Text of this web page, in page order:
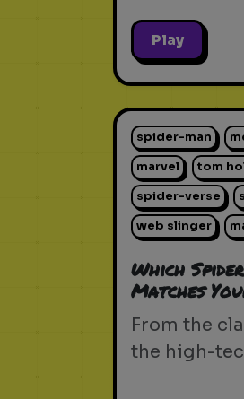
Play
spider-man
marvel tom
spider-verse
web slinger
Which
Matches
From the
the high-